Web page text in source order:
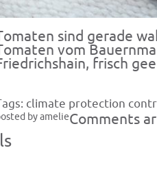
sind gerade
vom
frisch
climate protection
by amelieComments